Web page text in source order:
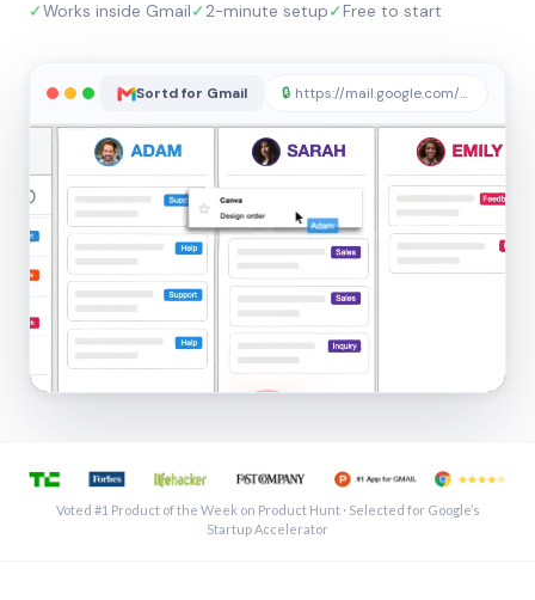
✓Works inside Gmail✓2-minute setup✓Free to start
Sortd for Gmail 🔒 https://mail.google.com/sortd
See a shared inbox in Gmail · 1:21
Voted #1 Product of the Week on Product Hunt · Selected for Google’s
Startup Accelerator